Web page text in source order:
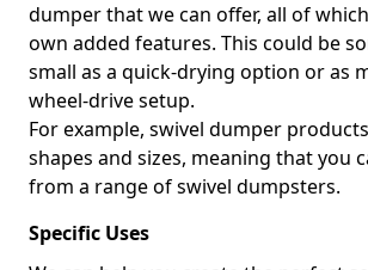
dumper that we can offer, all of
own added features. This could be
small as a quick-drying option or as
wheel-drive setup.
For example, swivel dumper
shapes and sizes, meaning that you
from a range of swivel dumpsters.
Specific Uses